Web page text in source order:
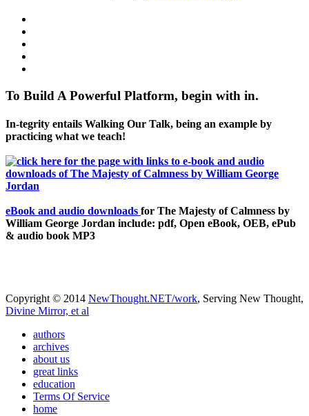
To Build A Powerful Platform, begin with in.
In-tegrity entails Walking Our Talk, being an example by
practicing what we teach!
eBook and audio downloads for The Majesty of Calmness by
William George Jordan include: pdf, Open eBook, OEB, ePub
& audio book MP3
Copyright © 2014 NewThought.NET/work, Serving New Thought,
Divine Mirror, et al
authors
archives
about us
great links
education
Terms Of Service
home